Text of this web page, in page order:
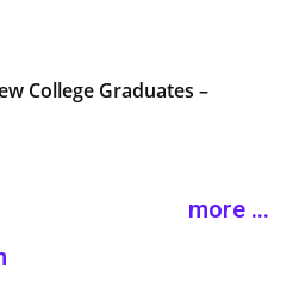
College Graduates –
more ...